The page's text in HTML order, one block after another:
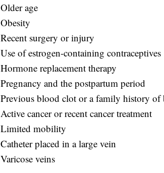
Older age
Obesity
Recent surgery or injury
Use of estrogen-containing contraceptives
Hormone replacement therapy
Pregnancy and the postpartum period
Previous blood clot or a family history of
Active cancer or recent cancer treatment
Limited mobility
Catheter placed in a large vein
Varicose veins